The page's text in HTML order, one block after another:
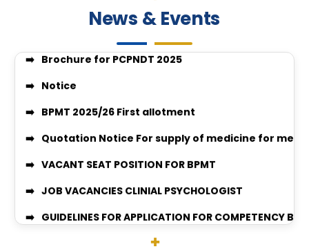
News & Events
Brochure for PCPNDT 2025
Notice
BPMT 2025/26 First allotment
Quotation Notice For supply of medicine for
VACANT SEAT POSITION FOR BPMT
JOB VACANCIES CLINIAL PSYCHOLOGIST
GUIDELINES FOR APPLICATION FOR COMPETENCY
enquiry no 27348
Surgery-26-27
Quotation Invitation for Disposal of Condemned
Quotation Notice for Supply of Computers &